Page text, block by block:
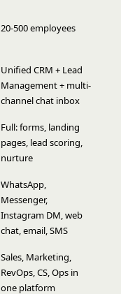
20-500 employees
Unified CRM + Lead
Management + multi-
channel chat inbox
Full: forms, landing
pages, lead scoring,
nurture
WhatsApp,
Messenger,
Instagram DM, web
chat, email, SMS
Sales, Marketing,
RevOps, CS, Ops in
one platform